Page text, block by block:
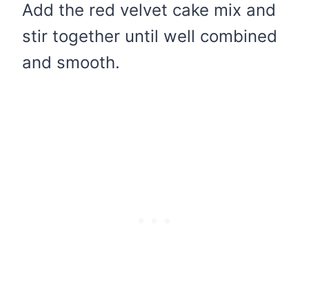
Add the red velvet cake mix and
stir together until well combined
and smooth.